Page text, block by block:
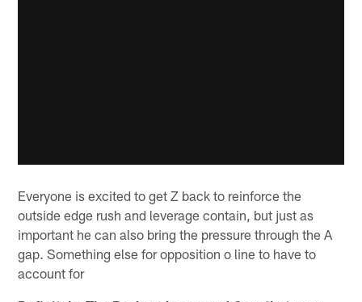
Everyone is excited to get Z back to reinforce the
outside edge rush and leverage contain, but just as
important he can also bring the pressure through the A
gap. Something else for opposition o line to have to
account for